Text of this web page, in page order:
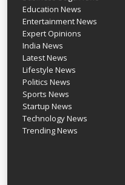
Education News
Entertainment News
Expert Opinions
India News
Latest News
Lifestyle News
Politics News
Sports News
Startup News
Technology News
Trending News